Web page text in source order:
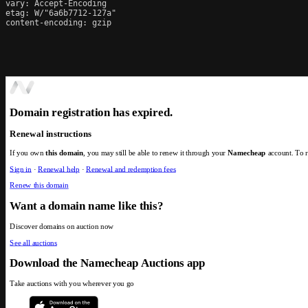
vary: Accept-Encoding
etag: W/"6a6b7712-127a"
content-encoding: gzip